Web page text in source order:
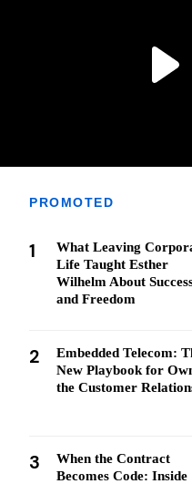
PROMOTED
1
What Leaving
Life Taught Esther
Wilhelm About
and Freedom
2
Embedded Telecom:
New Playbook for
the Customer
3
When the Contract
Becomes Code: Inside